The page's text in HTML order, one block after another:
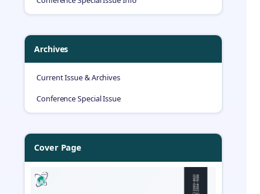
Archives
Current Issue & Archives
Conference Special Issue
Cover Page